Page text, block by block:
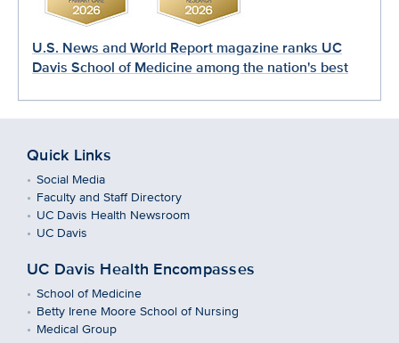
U.S. News and World Report magazine ranks UC
Davis School of Medicine among the nation's best
Quick Links
Social Media
Faculty and Staff Directory
UC Davis Health Newsroom
UC Davis
UC Davis Health Encompasses
School of Medicine
Betty Irene Moore School of Nursing
Medical Group